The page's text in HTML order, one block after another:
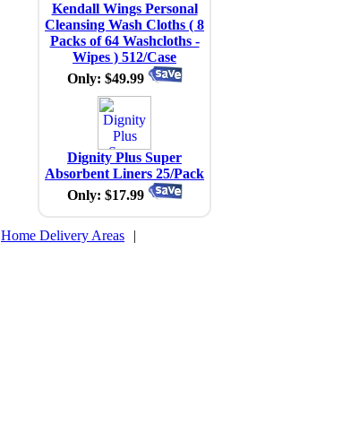
Kendall Wings Personal
Cleansing Wash Cloths ( 8
Packs of 64 Washcloths -
Wipes ) 512/Case
Only: $49.99
Dignity Plus Super
Absorbent Liners 25/Pack
Only: $17.99
Home Delivery Areas |